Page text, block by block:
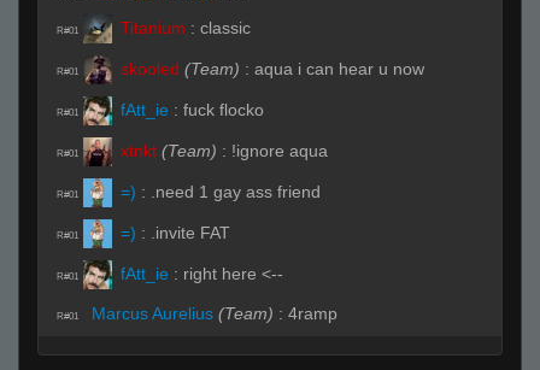
R#01 Titanium : classic
R#01 skooled (Team) : aqua i can hear u now
R#01 fAtt_ie : fuck flocko
R#01 xtnkt (Team) : !ignore aqua
R#01 =) : .need 1 gay ass friend
R#01 =) : .invite FAT
R#01 fAtt_ie : right here <--
R#01 Marcus Aurelius (Team) : 4ramp